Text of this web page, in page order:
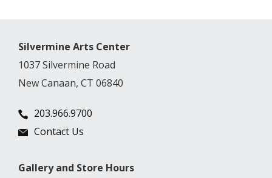
Silvermine Arts Center
1037 Silvermine Road
New Canaan, CT 06840
203.966.9700
Contact Us
Gallery and Store Hours